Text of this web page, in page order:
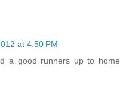
at 4:50 PM
a good runners up to home